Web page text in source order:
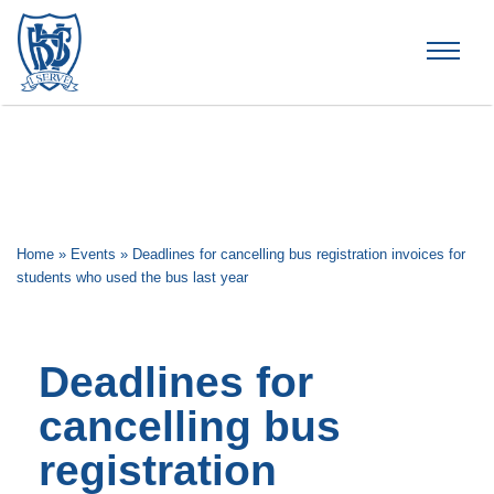
Home » Events » Deadlines for cancelling bus registration invoices for
students who used the bus last year
Deadlines for
cancelling bus
registration